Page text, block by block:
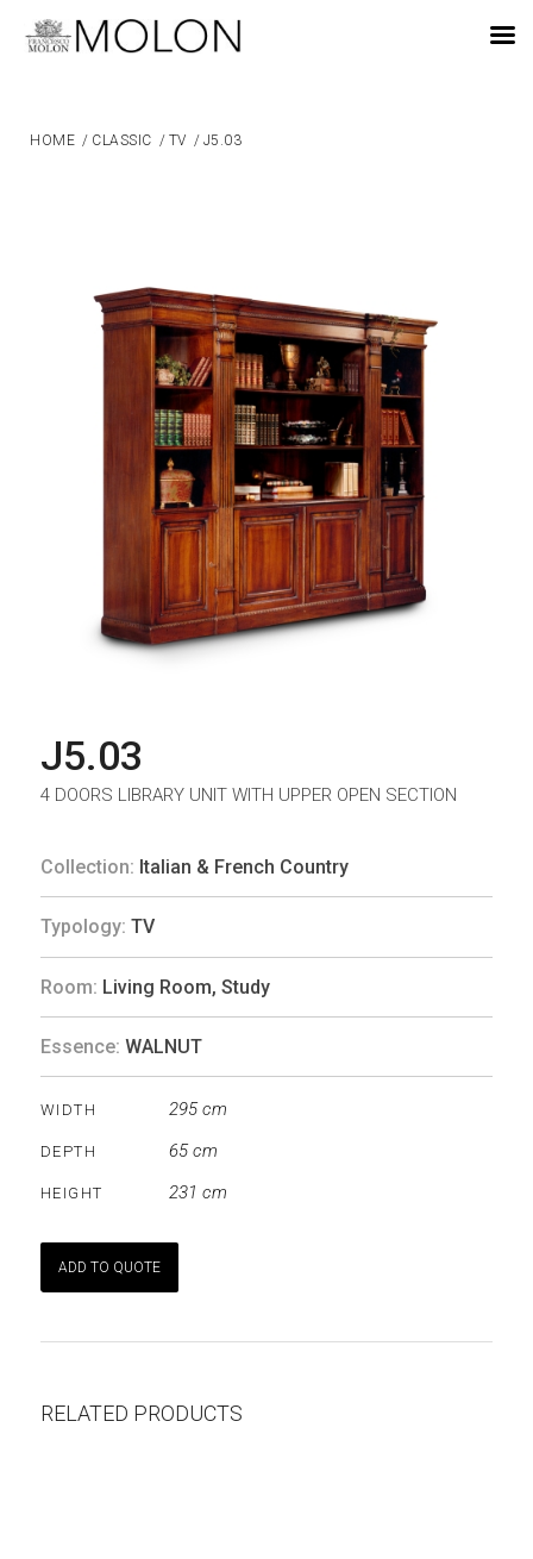
HOME / CLASSIC / TV / J5.03
J5.03
4 DOORS LIBRARY UNIT WITH UPPER OPEN SECTION
Collection: Italian & French Country
Typology: TV
Room: Living Room, Study
Essence: WALNUT
WIDTH 295 cm
DEPTH 65 cm
HEIGHT 231 cm
ADD TO QUOTE
RELATED PRODUCTS